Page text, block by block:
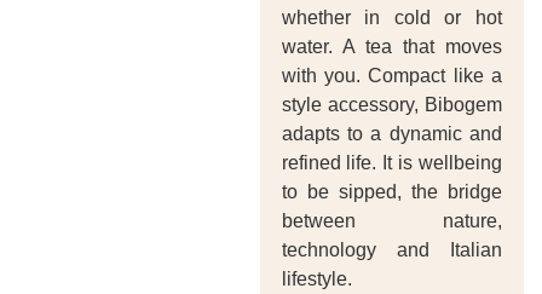
whether in cold or hot
water. A tea that moves
with you. Compact like a
style accessory, Bibogem
adapts to a dynamic and
refined life. It is wellbeing
to be sipped, the bridge
between nature,
technology and Italian
lifestyle.